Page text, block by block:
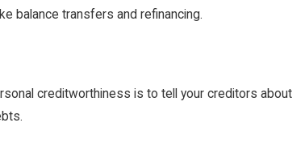
balance transfers and refinancing.
creditworthiness is to tell your creditors about